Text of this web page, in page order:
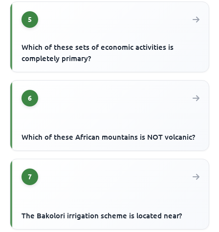
5
Which of these sets of economic activities is
completely primary?
6
Which of these African mountains is NOT volcanic?
7
The Bakolori irrigation scheme is located near?